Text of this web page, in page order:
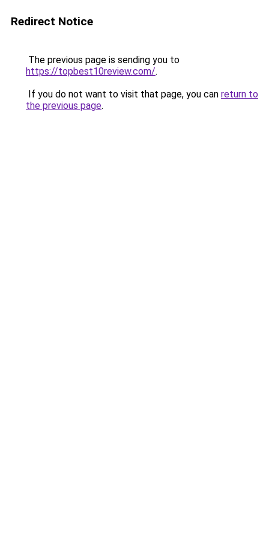
Redirect Notice
The previous page is sending you to
https://topbest10review.com/.
If you do not want to visit that page, you can return to
the previous page.